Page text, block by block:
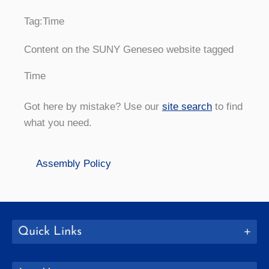
Tag:Time
Content on the SUNY Geneseo website tagged
Time
Got here by mistake? Use our site search to find
what you need.
Assembly Policy
Quick Links